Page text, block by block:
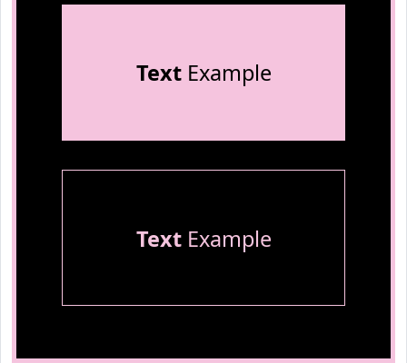
TextExample
TextExample